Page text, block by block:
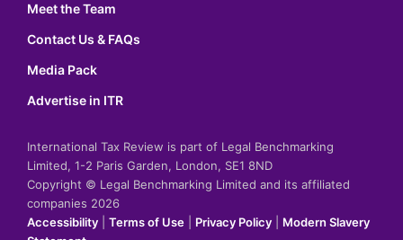
Meet the Team
Contact Us & FAQs
Media Pack
Advertise in ITR
International Tax Review is part of Legal Benchmarking
Limited, 1-2 Paris Garden, London, SE1 8ND
Copyright © Legal Benchmarking Limited and its affiliated
companies 2026
Accessibility
Terms of Use Privacy Policy
Modern Slavery